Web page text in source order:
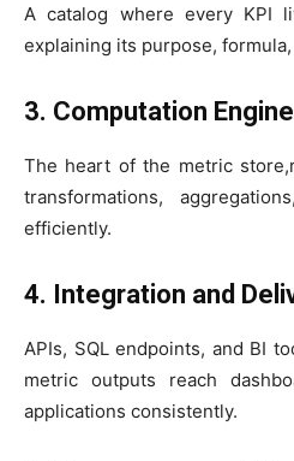
A catalog where every KPI
explaining its purpose,
3. Computation Engine
The heart of the metric
transformations,
efficiently.
4. Integration and
APIs, SQL endpoints, and BI
metric outputs reach
applications consistently.